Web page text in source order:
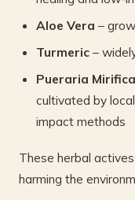
Aloe Vera –
Turmeric–
Pueraria Mirifica
cultivated by
impact methods
These herbal
harming the